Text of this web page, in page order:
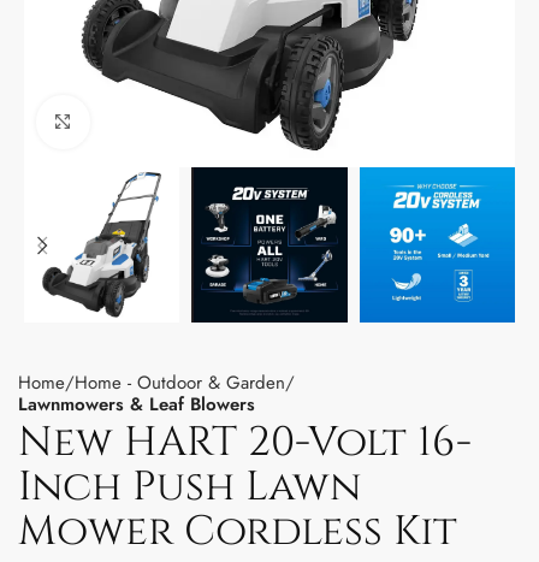
Home Home - Outdoor & Garden
Lawnmowers & Leaf Blowers
New HART 20-Volt 16-
Inch Push Lawn
Mower Cordless Kit